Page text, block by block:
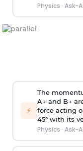
Physics · Ask-
⚡
The
A→ and B→
force acting
45° with its
Physics · Ask-